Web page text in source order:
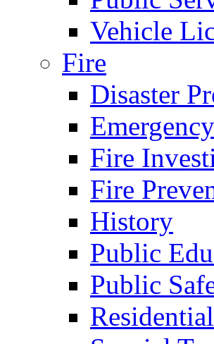
Vehicle
Fire
Disaster
Fire
Fire
History
Public
Public